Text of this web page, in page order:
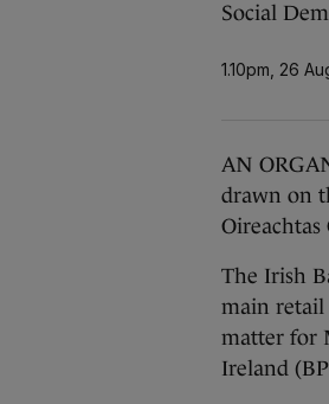
Social
1.10pm, 26
AN
drawn on
Oireachtas
The Irish
main retail
matter for
Ireland